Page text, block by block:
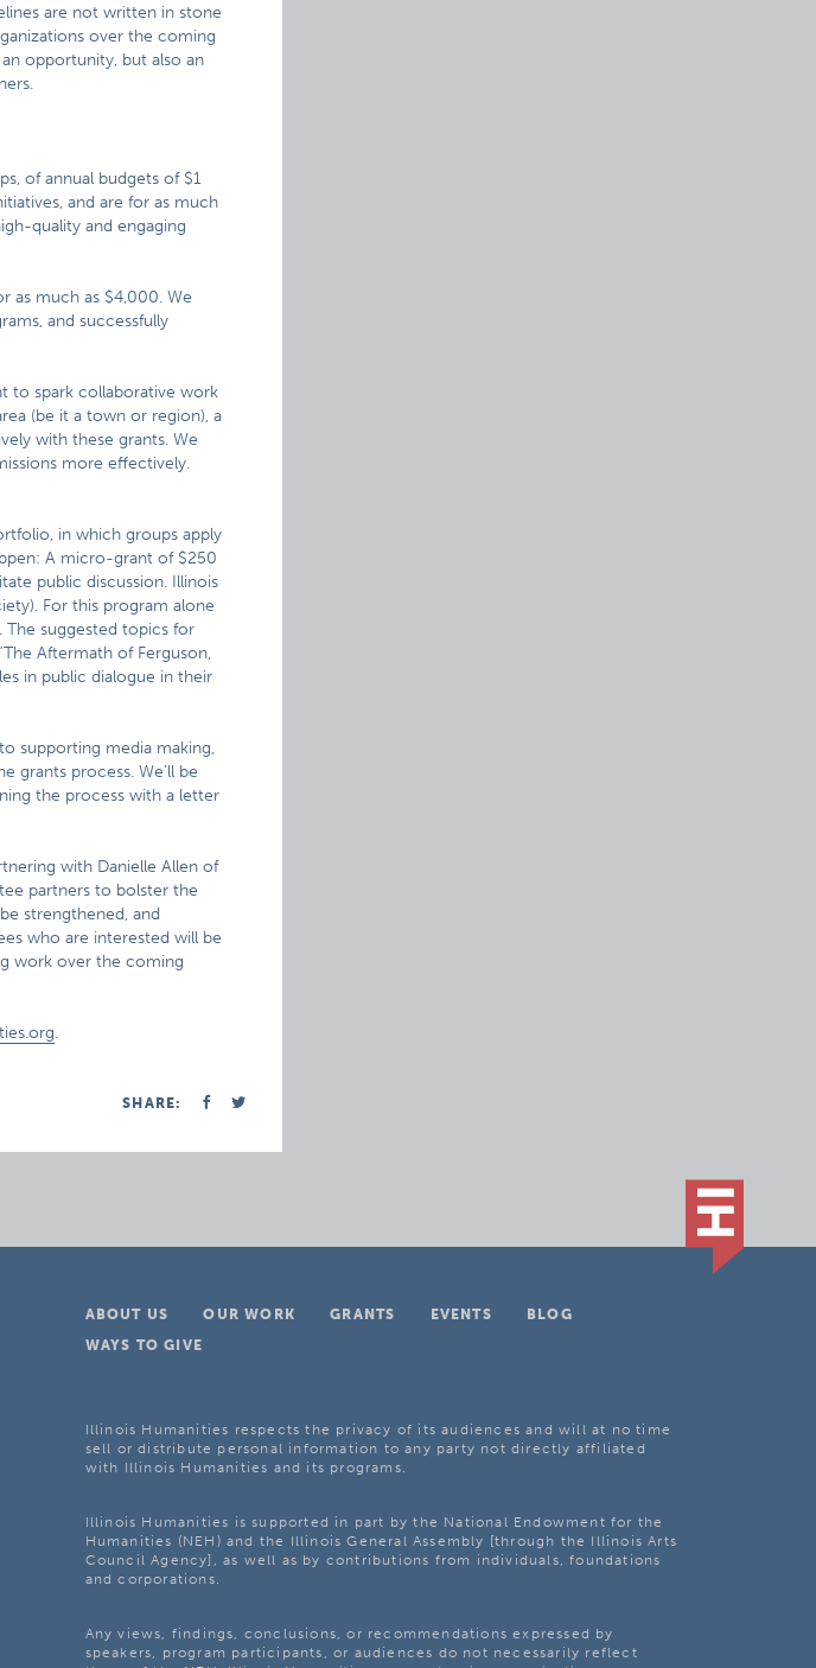
are not written in stone
over the coming
opportunity, but also an
of annual budgets of $1
and are for as much
quality and engaging
as much as $4,000. We
and successfully
to spark collaborative work
(be it a town or region), a
with these grants. We
more effectively.
in which groups apply
A micro-grant of $250
public discussion. Illinois
For this program alone
The suggested topics for
Aftermath of Ferguson,
in public dialogue in their
supporting media making,
grants process. We’ll be
the process with a letter
with Danielle Allen of
partners to bolster the
strengthened, and
who are interested will be
work over the coming
.
SHARE:
ABOUT US OUR WORK GRANTS EVENTS
BLOG
WAYS TO GIVE
Illinois Humanities respects the privacy of its audiences and will at no time
sell or distribute personal information to any party not directly affiliated
with Illinois Humanities and its programs.
Illinois Humanities is supported in part by the National Endowment for the
Humanities (NEH) and the Illinois General Assembly [through the Illinois Arts
Council Agency], as well as by contributions from individuals, foundations
and corporations.
Any views, findings, conclusions, or recommendations expressed by
speakers, program participants, or audiences do not necessarily reflect